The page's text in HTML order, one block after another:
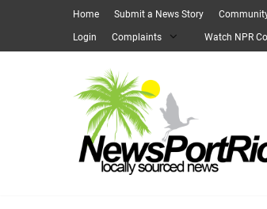
Home Submit a News Story
Login Complaints Watch NPR